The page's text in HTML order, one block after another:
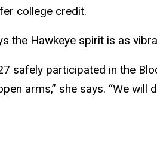
college credit.
the Hawkeye spirit is as
safely participated in the
arms,” she says. “We